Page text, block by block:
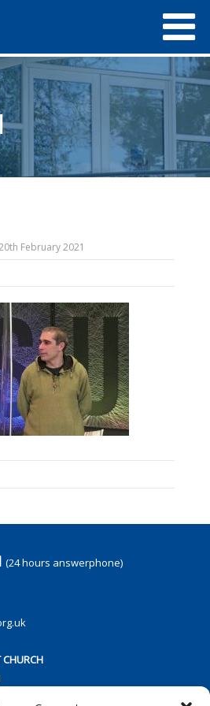
February 2021
(24 hours answerphone)
CHURCH